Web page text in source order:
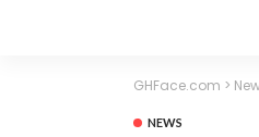
GHFace.com >
NEWS